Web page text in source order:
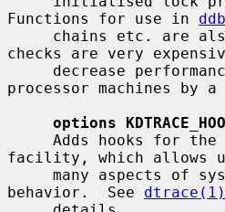
Functions for use in
checks are very
processor machines by
options
facility, which allows
behavior.  See dtrace(1)